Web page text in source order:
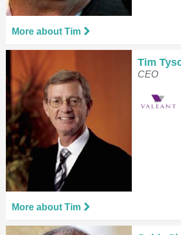
More about Tim
Tim
CEO
More about Tim